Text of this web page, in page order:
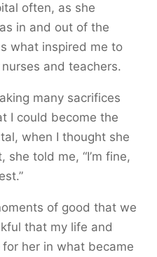
often, as she
in and out of the
what inspired me to
and teachers.
many sacrifices
I could become the
when I thought she
told me, “I’m fine,
of good that we
that my life and
her in what became